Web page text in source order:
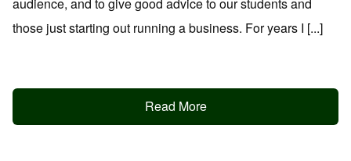
audience, and to give good advice to our students and
those just starting out running a business. For years I [...]
Read More